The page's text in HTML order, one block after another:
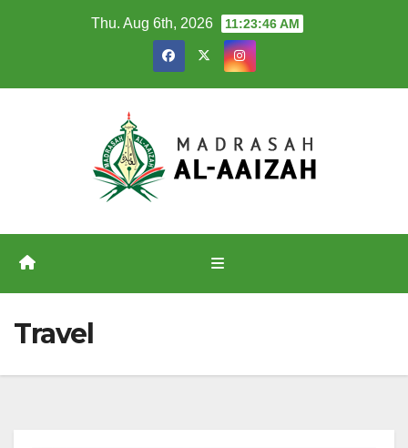
Thu. Aug 6th, 2026 11:23:46 AM
Travel